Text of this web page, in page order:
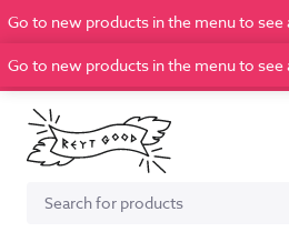
Go to new products in the menu to see
Go to new products in the menu to see
Search